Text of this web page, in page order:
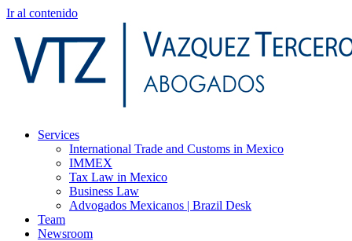
Ir al contenido
Services
International Trade and Customs in Mexico
IMMEX
Tax Law in Mexico
Business Law
Advogados Mexicanos | Brazil Desk
Team
Newsroom